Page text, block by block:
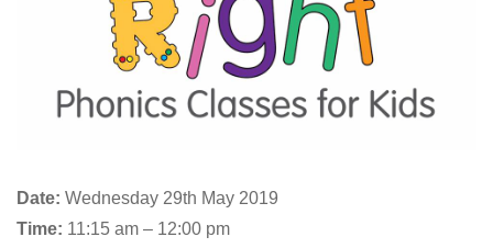
Date: Wednesday 29th May 2019
Time: 11:15 am – 12:00 pm